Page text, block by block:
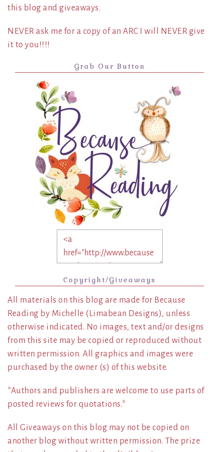
this blog and giveaways.
NEVER ask me for a copy of an ARC I will NEVER give
it to you!!!!
Grab Our Button
Copyright/Giveaways
All materials on this blog are made for Because
Reading by Michelle (Limabean Designs), unless
otherwise indicated. No images, text and/or designs
from this site may be copied or reproduced without
written permission. All graphics and images were
purchased by the owner (s) of this website.
*Authors and publishers are welcome to use parts of
posted reviews for quotations.*
All Giveaways on this blog may not be copied on
another blog without written permission. The prize